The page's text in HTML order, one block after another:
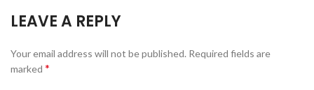
LEAVE A REPLY
Your email address will not be published. Required fields are
marked *